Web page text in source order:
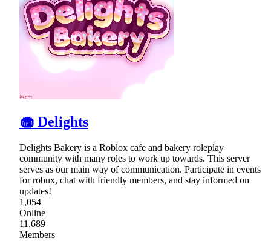
🧁 Delights
Delights Bakery is a Roblox cafe and bakery roleplay
community with many roles to work up towards. This server
serves as our main way of communication. Participate in events
for robux, chat with friendly members, and stay informed on
updates!
1,054
Online
11,689
Members